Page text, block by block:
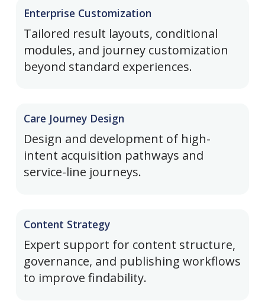
Enterprise Customization
Tailored result layouts, conditional
modules, and journey customization
beyond standard experiences.
Care Journey Design
Design and development of high-
intent acquisition pathways and
service-line journeys.
Content Strategy
Expert support for content structure,
governance, and publishing workflows
to improve findability.